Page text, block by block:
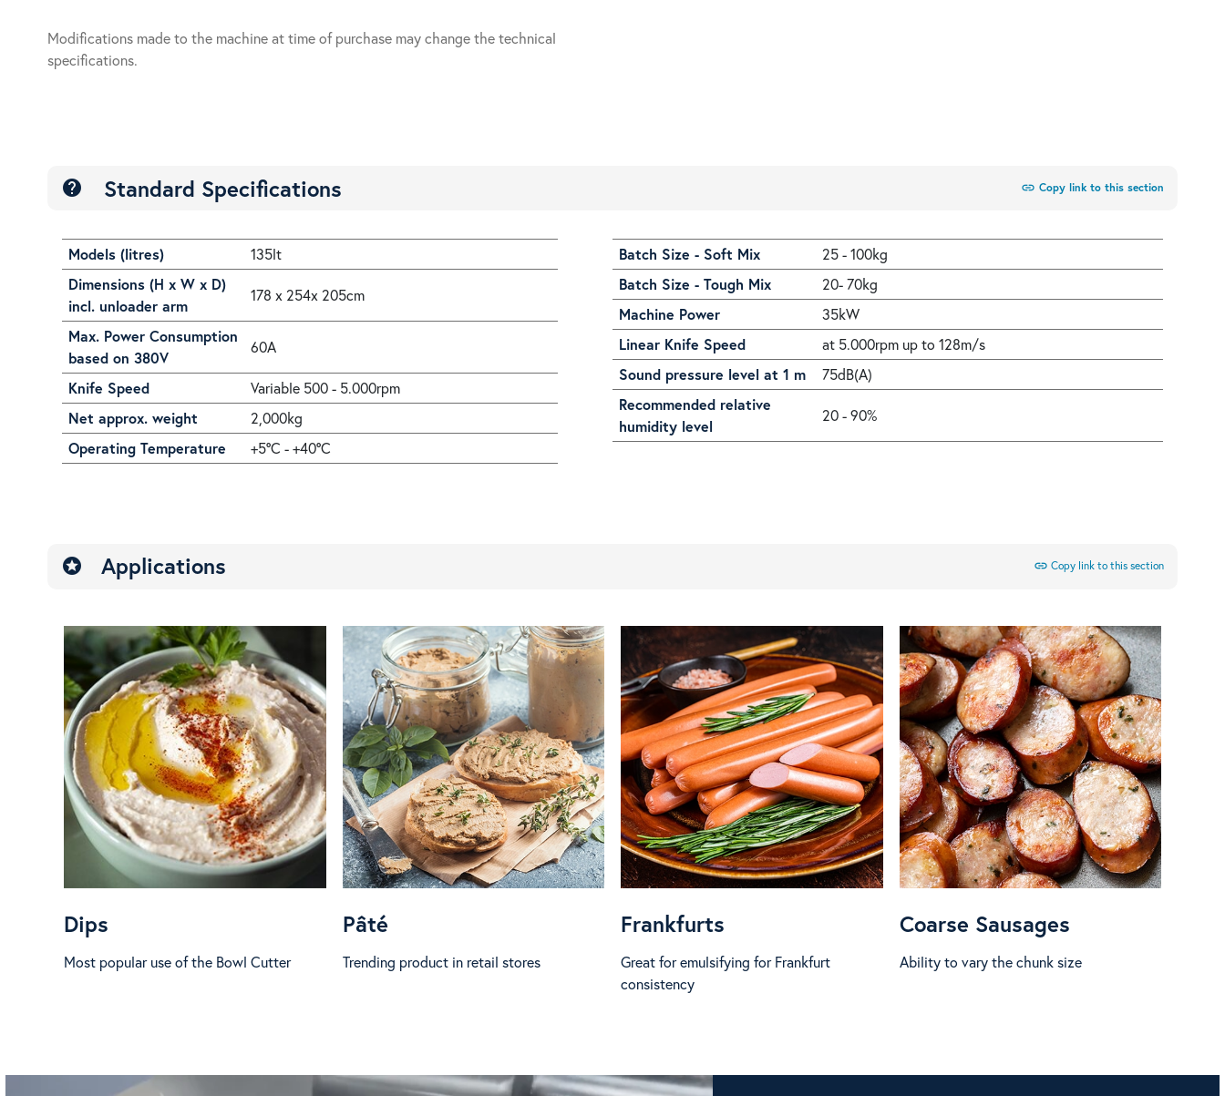
Modifications made to the machine at time of purchase may change the technical
specifications.
help Standard Specifications link Copy link to this section
Models (litres)
135lt
Dimensions (H x W x D)
incl. unloader arm
178 x 254x 205cm
Max. Power Consumption
based on 380V
60A
Knife Speed
Variable 500 - 5.000rpm
Net approx. weight
2,000kg
Operating Temperature
+5°C - +40°C
Batch Size - Soft Mix
25 - 100kg
Batch Size - Tough Mix
20- 70kg
Machine Power
35kW
Linear Knife Speed
at 5.000rpm up to 128m/s
Sound pressure level at 1 m
75dB(A)
Recommended relative
humidity level
20 - 90%
stars Applications link Copy link to this section
Dips
Most popular use of the Bowl Cutter
Pâté
Trending product in retail stores
Frankfurts
Great for emulsifying for Frankfurt
consistency
Coarse Sausages
Ability to vary the chunk size